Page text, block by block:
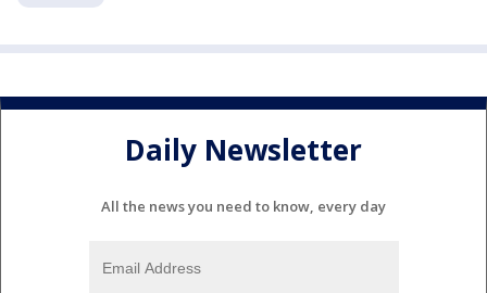
Daily Newsletter
All the news you need to know, every day